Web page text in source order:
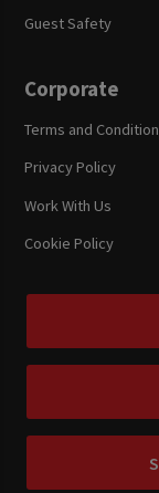
Guest Safety
Corporate
Terms and
Privacy Policy
Work With Us
Cookie Policy